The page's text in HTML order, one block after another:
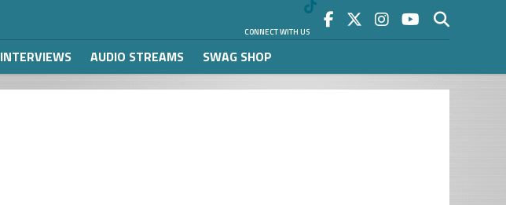
CONNECT WITH US
INTERVIEWS AUDIO STREAMS SWAG SHOP